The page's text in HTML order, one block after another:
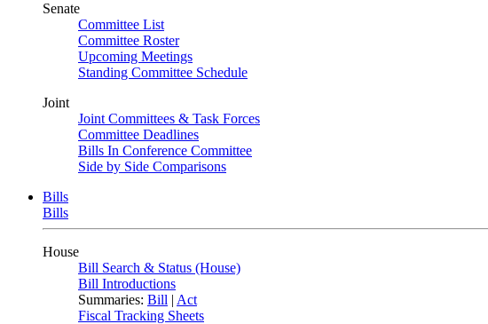
Senate
Committee List
Committee Roster
Upcoming Meetings
Standing Committee Schedule
Joint
Joint Committees & Task Forces
Committee Deadlines
Bills In Conference Committee
Side by Side Comparisons
Bills
Bills
House
Bill Search & Status (House)
Bill Introductions
Summaries: Bill | Act
Fiscal Tracking Sheets